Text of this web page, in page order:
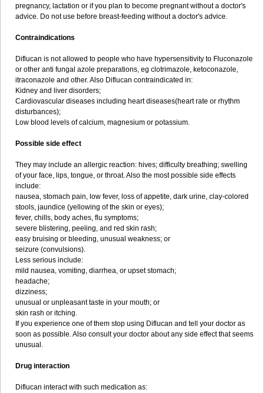
pregnancy, lactation or if you plan to become pregnant without a doctor's
advice. Do not use before breast-feeding without a doctor's advice.
Contraindications
Diflucan is not allowed to people who have hypersensitivity to Fluconazole
or other anti fungal azole preparations, eg clotrimazole, ketoconazole,
itraconazole and other. Also Diflucan contraindicated in:
Kidney and liver disorders;
Cardiovascular diseases including heart diseases(heart rate or rhythm
disturbances);
Low blood levels of calcium, magnesium or potassium.
Possible side effect
They may include an allergic reaction: hives; difficulty breathing; swelling
of your face, lips, tongue, or throat. Also the most possible side effects
include:
nausea, stomach pain, low fever, loss of appetite, dark urine, clay-colored
stools, jaundice (yellowing of the skin or eyes);
fever, chills, body aches, flu symptoms;
severe blistering, peeling, and red skin rash;
easy bruising or bleeding, unusual weakness; or
seizure (convulsions).
Less serious include:
mild nausea, vomiting, diarrhea, or upset stomach;
headache;
dizziness;
unusual or unpleasant taste in your mouth; or
skin rash or itching.
If you experience one of them stop using Diflucan and tell your doctor as
soon as possible. Also consult your doctor about any side effect that seems
unusual.
Drug interaction
Diflucan interact with such medication as: